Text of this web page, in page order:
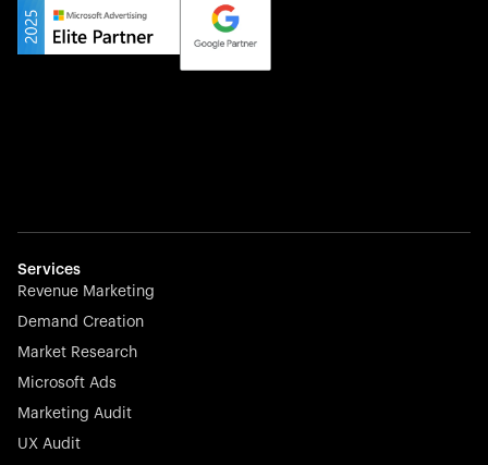
Yourfirm is the career portal for Germany’s hidden
champions—connecting top talent with the best
employers off the beaten track.
effortless.
Stocklisted Champion
Nayax powers the future of commerce with all-in-one
Services
Revenue Marketing
Demand Creation
Market Research
Microsoft Ads
Marketing Audit
UX Audit